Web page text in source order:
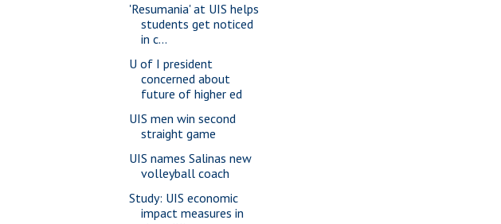
'Resumania' at UIS helps
students get noticed
in c...
U of I president
concerned about
future of higher ed
UIS men win second
straight game
UIS names Salinas new
volleyball coach
Study: UIS economic
impact measures in